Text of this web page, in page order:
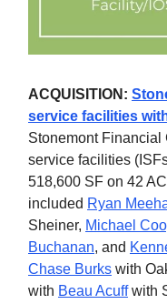
ACQUISITION:
service facilities
Stonemont Financial
service facilities
518,600 SF on 42
included Ryan
Sheiner, Michael
Buchanan, and
Chase Burks with
with Beau Acuffwith